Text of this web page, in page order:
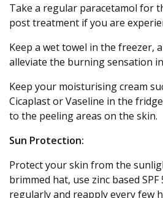
Take a regular paracetamol for
post treatment if you are
Keep a wet towel in the freezer,
alleviate the burning sensation
Keep your moisturising cream
Cicaplast or Vaseline in the
to the peeling areas on the skin.
Sun Protection:
Protect your skin from the
brimmed hat, use zinc based
regularly and reapply every few